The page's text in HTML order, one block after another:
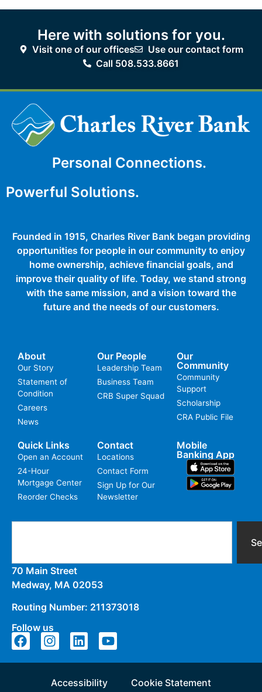
Here with solutions for you.
Visit one of our offices
Use our contact form
Call 508.533.8661
Personal Connections.
Powerful Solutions.
Founded in 1915, Charles River Bank began providing
opportunities for people in our community to enjoy
home ownership, achieve financial goals, and
improve their quality of life. Today, we stand strong
with the same mission, and a vision toward the
future and the needs of our customers.
70 Main Street
Medway, MA 02053
Routing Number: 211373018
Follow us
About
Our Story
Statement of
Condition
Careers
News
Our People
Leadership Team
Business Team
CRB Super Squad
Our
Community
Community
Support
Scholarship
CRA Public File
Quick Links
Open an Account
24-Hour
Mortgage Center
Reorder Checks
Contact
Locations
Contact Form
Sign Up for Our
Newsletter
Mobile
Banking App
Accessibility
Cookie Statement